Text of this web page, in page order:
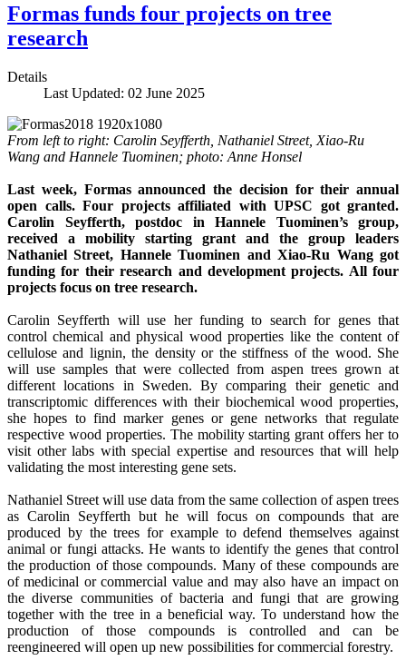
Formas funds four projects on tree
research
Details
Last Updated: 02 June 2025
From left to right: Carolin Seyfferth, Nathaniel Street, Xiao-Ru
Wang and Hannele Tuominen; photo: Anne Honsel
Last week, Formas announced the decision for their annual
open calls. Four projects affiliated with UPSC got granted.
Carolin Seyfferth, postdoc in Hannele Tuominen’s group,
received a mobility starting grant and the group leaders
Nathaniel Street, Hannele Tuominen and Xiao-Ru Wang got
funding for their research and development projects. All four
projects focus on tree research.
Carolin Seyfferth will use her funding to search for genes that
control chemical and physical wood properties like the content of
cellulose and lignin, the density or the stiffness of the wood. She
will use samples that were collected from aspen trees grown at
different locations in Sweden. By comparing their genetic and
transcriptomic differences with their biochemical wood properties,
she hopes to find marker genes or gene networks that regulate
respective wood properties. The mobility starting grant offers her to
visit other labs with special expertise and resources that will help
validating the most interesting gene sets.
Nathaniel Street will use data from the same collection of aspen trees
as Carolin Seyfferth but he will focus on compounds that are
produced by the trees for example to defend themselves against
animal or fungi attacks. He wants to identify the genes that control
the production of those compounds. Many of these compounds are
of medicinal or commercial value and may also have an impact on
the diverse communities of bacteria and fungi that are growing
together with the tree in a beneficial way. To understand how the
production of those compounds is controlled and can be
reengineered will open up new possibilities for commercial forestry.